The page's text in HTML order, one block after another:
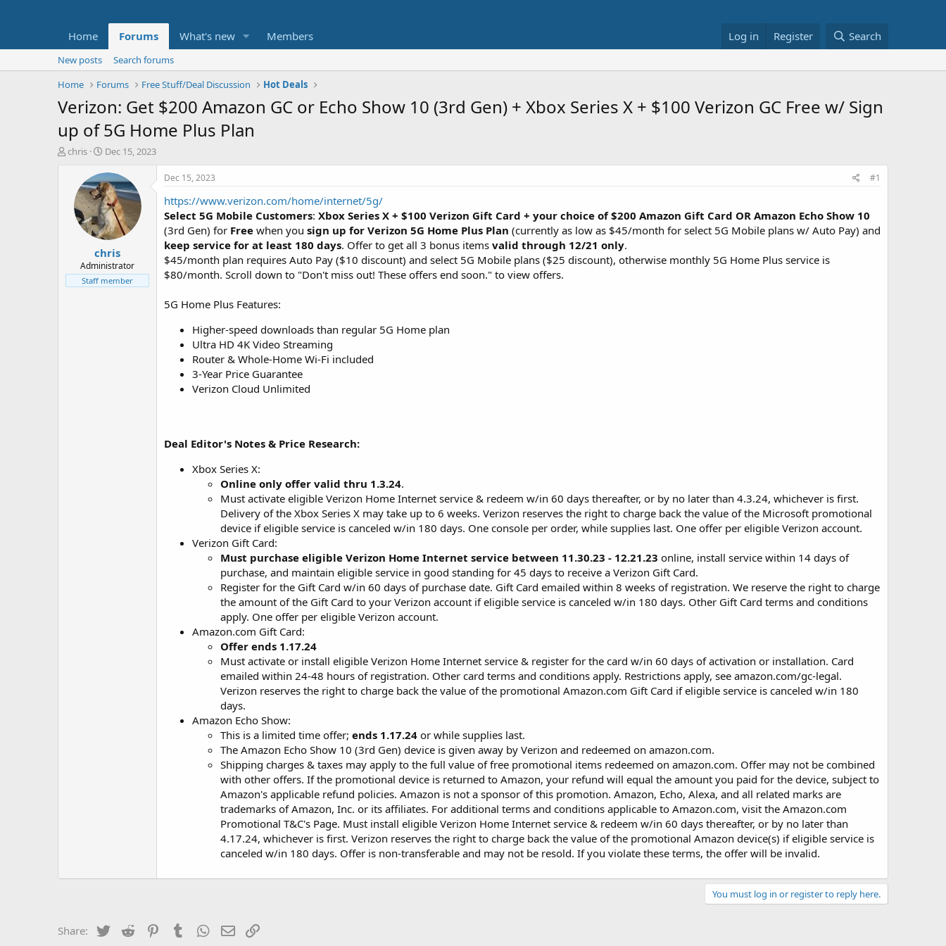
Home Forums What's new Members Log in Register Search
New posts
Search forums
Home
Forums Free Stuff/Deal Discussion Hot Deals
Verizon: Get $200 Amazon GC or Echo Show 10 (3rd Gen) + Xbox Series X + $100 Verizon GC Free w/ Sign
up of 5G Home Plus Plan
T
t
e
chris
S
a
r
t
d
a
t
e
Dec 15, 2023
chris
Administrator
Staff member
Dec 15, 2023 #1
https://www.verizon.com/home/internet/5g/
Select 5G Mobile Customers: Xbox Series X + $100 Verizon Gift Card + your choice of $200 Amazon Gift Card OR Amazon Echo Show 10
(3rd Gen) for Free when you sign up for Verizon 5G Home Plus Plan (currently as low as $45/month for select 5G Mobile plans w/ Auto Pay) and
keep service for at least 180 days. Offer to get all 3 bonus items valid through 12/21 only.
$45/month plan requires Auto Pay ($10 discount) and select 5G Mobile plans ($25 discount), otherwise monthly 5G Home Plus service is
$80/month. Scroll down to "Don't miss out! These offers end soon." to view offers.
5G Home Plus Features:
Higher-speed downloads than regular 5G Home plan
Ultra HD 4K Video Streaming
Router & Whole-Home Wi-Fi included
3-Year Price Guarantee
Verizon Cloud Unlimited
Deal Editor's Notes & Price Research:
Xbox Series X:
Online only offer valid thru 1.3.24.
Must activate eligible Verizon Home Internet service & redeem w/in 60 days thereafter, or by no later than 4.3.24, whichever is first.
Delivery of the Xbox Series X may take up to 6 weeks. Verizon reserves the right to charge back the value of the Microsoft promotional
device if eligible service is canceled w/in 180 days. One console per order, while supplies last. One offer per eligible Verizon account.
Verizon Gift Card:
Must purchase eligible Verizon Home Internet service between 11.30.23 - 12.21.23 online, install service within 14 days of
purchase, and maintain eligible service in good standing for 45 days to receive a Verizon Gift Card.
Register for the Gift Card w/in 60 days of purchase date. Gift Card emailed within 8 weeks of registration. We reserve the right to charge
the amount of the Gift Card to your Verizon account if eligible service is canceled w/in 180 days. Other Gift Card terms and conditions
apply. One offer per eligible Verizon account.
Amazon.com Gift Card:
Offer ends 1.17.24
Must activate or install eligible Verizon Home Internet service & register for the card w/in 60 days of activation or installation. Card
emailed within 24-48 hours of registration. Other card terms and conditions apply. Restrictions apply, see amazon.com/gc-legal.
Verizon reserves the right to charge back the value of the promotional Amazon.com Gift Card if eligible service is canceled w/in 180
days.
Amazon Echo Show:
This is a limited time offer; ends 1.17.24 or while supplies last.
The Amazon Echo Show 10 (3rd Gen) device is given away by Verizon and redeemed on amazon.com.
Shipping charges & taxes may apply to the full value of free promotional items redeemed on amazon.com. Offer may not be combined
with other offers. If the promotional device is returned to Amazon, your refund will equal the amount you paid for the device, subject to
Amazon's applicable refund policies. Amazon is not a sponsor of this promotion. Amazon, Echo, Alexa, and all related marks are
trademarks of Amazon, Inc. or its affiliates. For additional terms and conditions applicable to Amazon.com, visit the Amazon.com
Promotional T&C's Page. Must install eligible Verizon Home Internet service & redeem w/in 60 days thereafter, or by no later than
4.17.24, whichever is first. Verizon reserves the right to charge back the value of the promotional Amazon device(s) if eligible service is
canceled w/in 180 days. Offer is non-transferable and may not be resold. If you violate these terms, the offer will be invalid.
You must log in or register to reply here.
Share: Twitter Reddit PinterestTumblrWhatsApp
Email